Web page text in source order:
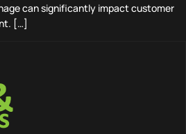
can significantly impact customer
[…]